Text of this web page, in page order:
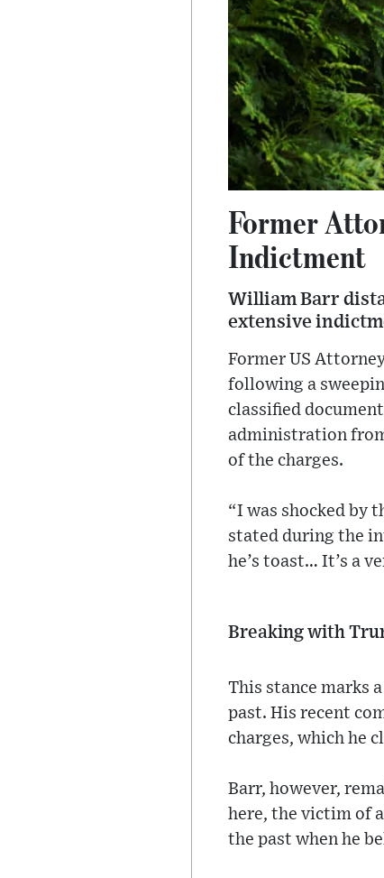
Former
Indictment
William Barr
extensive
Former US
following a
classified
administration
of the charges.
“I was shocked by
stated during the
he’s toast… It’s a
Breaking with
This stance marks
past. His recent
charges, which he
Barr, however,
here, the victim of
the past when he